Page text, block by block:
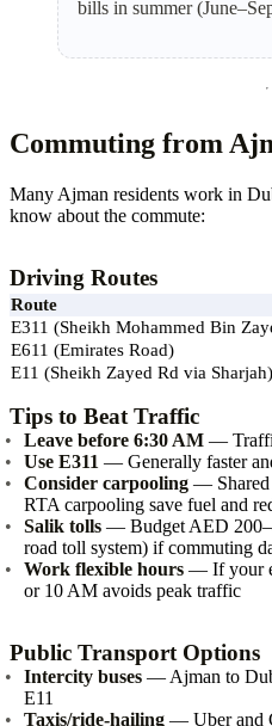
bills in summer
Commuting from
Many Ajman residents work in
know about the commute:
Driving Routes
Route
E311 (Sheikh Mohammed Bin
E611 (Emirates Road)
E11 (Sheikh Zayed Rd via Sharjah)
Tips to Beat Traffic
Leave before 6:30 AM —
Use E311 — Generally faster
Consider carpooling — Shared
RTA carpooling save fuel and
Salik tolls — Budget AED
road toll system) if commuting
Work flexible hours — If your
or 10 AM avoids peak traffic
Public Transport Options
Intercity buses — Ajman to
E11
Taxis/ride-hailing — Uber and